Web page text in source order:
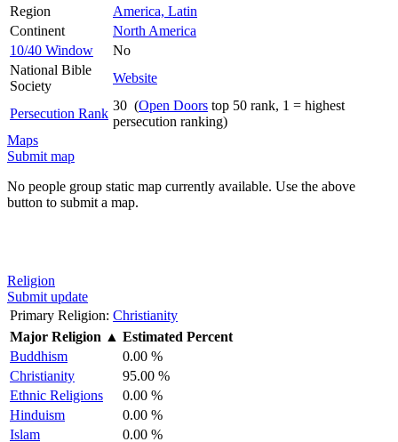
Region
America, Latin
Continent
North America
10/40 Window
No
National Bible
Society
Website
Persecution Rank
30 (Open Doors top 50 rank, 1 = highest
persecution ranking)
Maps
Submit map
No people group static map currently available. Use the above
button to submit a map.
Religion
Submit update
Primary Religion: Christianity
Major Religion ▲ Estimated Percent
Buddhism
0.00 %
Christianity
95.00 %
Ethnic Religions
0.00 %
Hinduism
0.00 %
Islam
0.00 %